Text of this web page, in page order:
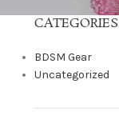
CATEGORIES
BDSM Gear
Uncategorized